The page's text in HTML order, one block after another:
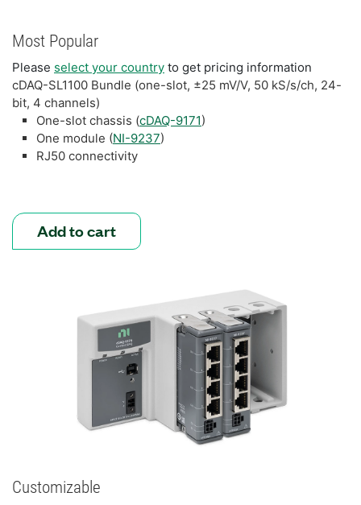
Most Popular
Please select your country to get pricing information
cDAQ-SL1100 Bundle (one-slot, ±25 mV/V, 50 kS/s/ch, 24-
bit, 4 channels)
One-slot chassis (cDAQ-9171)
One module (NI-9237)
RJ50 connectivity
Add to cart
Customizable